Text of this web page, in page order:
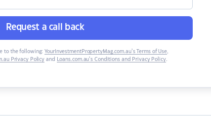
Request a call back
to the following: YourInvestmentPropertyMag.com.au’s Terms of Use
Privacy Policy and Loans.com.au’s Conditions and Privacy Policy.